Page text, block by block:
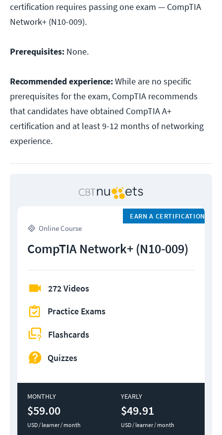
certification requires passing one exam — CompTIA
Network+ (N10-009).
Prerequisites: None.
Recommended experience:While are no specific
prerequisites for the exam, CompTIA recommends
that candidates have obtained CompTIA A+
certification and at least 9-12 months of networking
experience.
Online Course
EARN A CERTIFICATION
CompTIA Network+ (N10-009)
272 Videos
Practice Exams
Flashcards
Quizzes
MONTHLY
$59.00
USD / learner / month
YEARLY
$49.91
USD / learner / month